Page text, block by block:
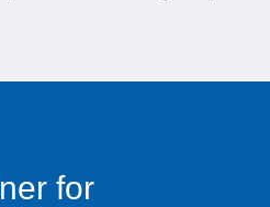
for